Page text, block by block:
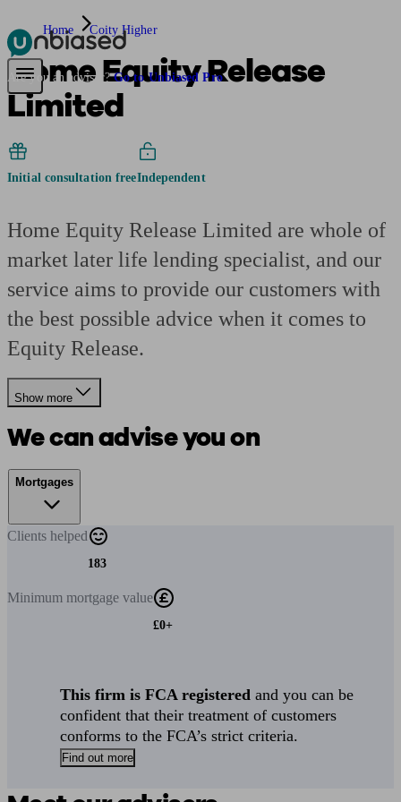
Pensions & RetirementFind a pension specialistStarting a pension
Are you an adviser? Go to Unbiased Pro
Home Coity Higher
Home Equity Release
Limited
Initial consultation freeIndependent
Home Equity Release Limited are whole of
market later life lending specialist, and our
service aims to provide our customers with
the best possible advice when it comes to
Equity Release.
Show more
We can advise you on
Mortgages
Clients helped
183
Minimum mortgage value
£0+
This firm is FCA registered and you can be
confident that their treatment of customers
conforms to the FCA’s strict criteria.
Find out more